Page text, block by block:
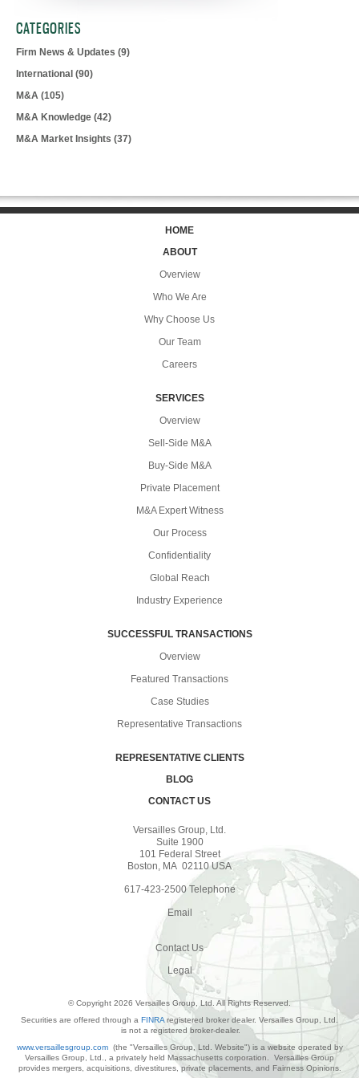
CATEGORIES
Firm News & Updates (9)
International (90)
M&A (105)
M&A Knowledge (42)
M&A Market Insights (37)
HOME
ABOUT
Overview
Who We Are
Why Choose Us
Our Team
Careers
SERVICES
Overview
Sell-Side M&A
Buy-Side M&A
Private Placement
M&A Expert Witness
Our Process
Confidentiality
Global Reach
Industry Experience
SUCCESSFUL TRANSACTIONS
Overview
Featured Transactions
Case Studies
Representative Transactions
REPRESENTATIVE CLIENTS
BLOG
CONTACT US
Versailles Group, Ltd.
Suite 1900
101 Federal Street
Boston, MA 02110 USA
617-423-2500 Telephone
Email
Contact Us
Legal
© Copyright 2026 Versailles Group, Ltd. All Rights Reserved.
Securities are offered through a FINRAregistered broker dealer. Versailles Group, Ltd.
is not a registered broker-dealer.
www.versaillesgroup.com(the "Versailles Group, Ltd. Website") is a website operated by
Versailles Group, Ltd., a privately held Massachusetts corporation. Versailles Group
provides mergers, acquisitions, divestitures, private placements, and Fairness Opinions.